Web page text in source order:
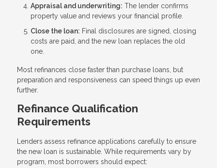
Appraisal and underwriting: The lender confirms
property value and reviews your financial profile.
Close the loan: Final disclosures are signed, closing
costs are paid, and the new loan replaces the old
one.
Most refinances close faster than purchase loans, but
preparation and responsiveness can speed things up even
further.
Refinance Qualification
Requirements
Lenders assess refinance applications carefully to ensure
the new loan is sustainable. While requirements vary by
program, most borrowers should expect: